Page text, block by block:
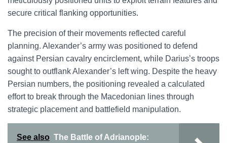
secure critical flanking opportunities.
The precision of their movements reflected careful
planning. Alexander’s army was positioned to defend
against Persian cavalry encirclement, while Darius’s troops
sought to outflank Alexander’s left wing. Despite the heavy
Persian numbers, the positioning revealed a calculated
effort to break through the Macedonian lines through
strategic placement and battlefield manipulation.
See also The Battle of Adrianople: